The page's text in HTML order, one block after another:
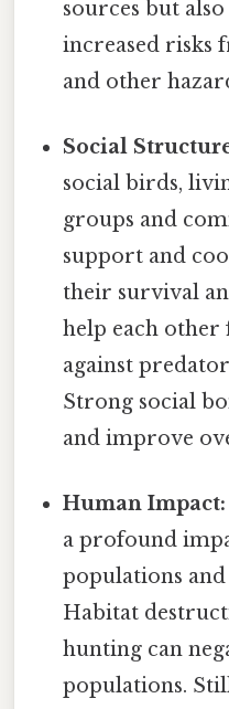
sources but
increased risks
and other
Social
social birds,
groups and
support and
their survival
help each other
against
Strong social
and improve
Human Impact:
a profound
populations
Habitat
hunting can
populations.